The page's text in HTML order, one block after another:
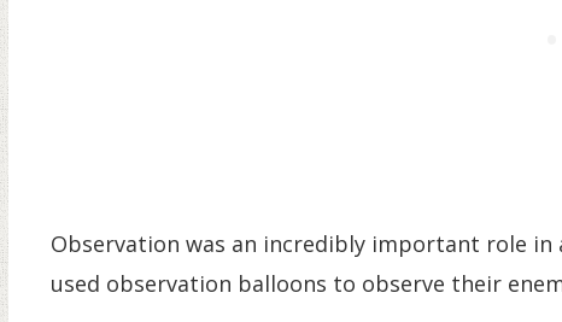
Observation was an incredibly important role
used observation balloons to observe their